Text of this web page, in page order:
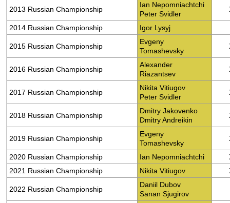
2013 Russian Championship
Ian Nepomniachtchi
Peter Svidler
2014 Russian Championship Igor Lysyj
2015 Russian Championship
Evgeny
Tomashevsky
2016 Russian Championship
Alexander
Riazantsev
2017 Russian Championship
Nikita Vitiugov
Peter Svidler
2018 Russian Championship
Dmitry Jakovenko
Dmitry Andreikin
2019 Russian Championship
Evgeny
Tomashevsky
2020 Russian Championship Ian Nepomniachtchi
2021 Russian Championship
Nikita Vitiugov
2022 Russian Championship
Daniil Dubov
Sanan Sjugirov